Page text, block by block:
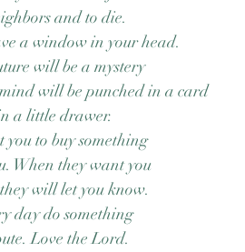
and to die.
a window in your head.
will be a mystery
will be punched in a card
a little drawer.
you to buy something
When they want you
will let you know.
day do something
Love the Lord.